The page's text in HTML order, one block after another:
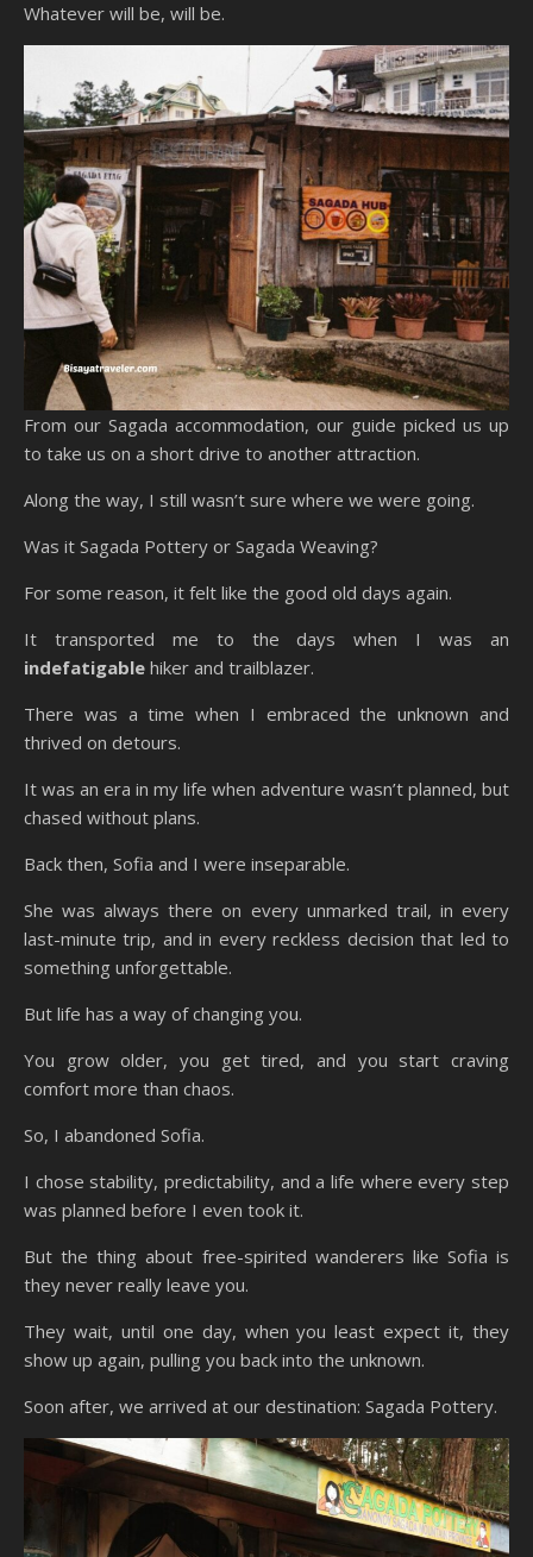
Whatever will be, will be.
From our Sagada accommodation, our guide picked us up
to take us on a short drive to another attraction.
Along the way, I still wasn’t sure where we were going.
Was it Sagada Pottery or Sagada Weaving?
For some reason, it felt like the good old days again.
It transported me to the days when I was an
indefatigable hiker and trailblazer.
There was a time when I embraced the unknown and
thrived on detours.
It was an era in my life when adventure wasn’t planned, but
chased without plans.
Back then, Sofia and I were inseparable.
She was always there on every unmarked trail, in every
last-minute trip, and in every reckless decision that led to
something unforgettable.
But life has a way of changing you.
You grow older, you get tired, and you start craving
comfort more than chaos.
So, I abandoned Sofia.
I chose stability, predictability, and a life where every step
was planned before I even took it.
But the thing about free-spirited wanderers like Sofia is
they never really leave you.
They wait, until one day, when you least expect it, they
show up again, pulling you back into the unknown.
Soon after, we arrived at our destination: Sagada Pottery.